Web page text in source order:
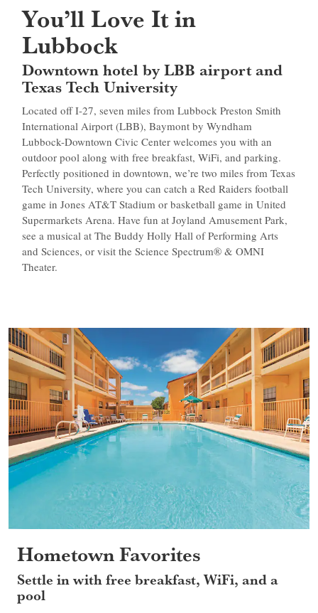
You’ll Love It in
Lubbock
Downtown hotel by LBB airport and
Texas Tech University
Located off I-27, seven miles from Lubbock Preston Smith
International Airport (LBB), Baymont by Wyndham
Lubbock-Downtown Civic Center welcomes you with an
outdoor pool along with free breakfast, WiFi, and parking.
Perfectly positioned in downtown, we’re two miles from Texas
Tech University, where you can catch a Red Raiders football
game in Jones AT&T Stadium or basketball game in United
Supermarkets Arena. Have fun at Joyland Amusement Park,
see a musical at The Buddy Holly Hall of Performing Arts
and Sciences, or visit the Science Spectrum® & OMNI
Theater.
Hometown Favorites
Settle in with free breakfast, WiFi, and a
pool